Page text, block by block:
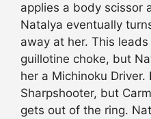
applies a body scissor
Natalya eventually
away at her. This
guillotine choke, but
her a Michinoku
Sharpshooter, but
gets out of the ring.